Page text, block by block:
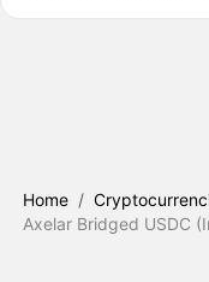
Home /
Axelar Bridged USDC